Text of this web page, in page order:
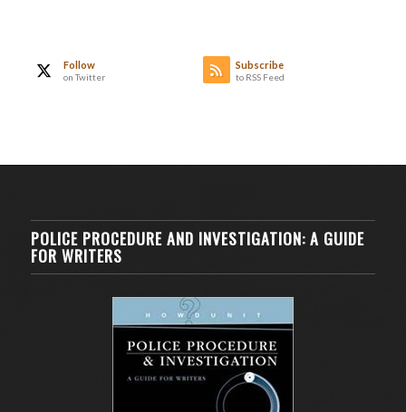
Follow
on Twitter
Subscribe
to RSS Feed
POLICE PROCEDURE AND INVESTIGATION: A GUIDE
FOR WRITERS